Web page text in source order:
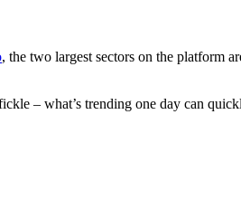
, the two largest sectors on the platform
– what’s trending one day can